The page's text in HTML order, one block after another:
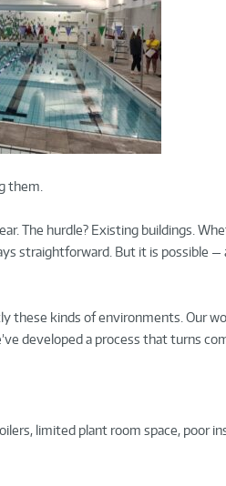
them.
The hurdle? Existing buildings.
straightforward. But it is possible —
these kinds of environments. Our
developed a process that turns
limited plant room space, poor